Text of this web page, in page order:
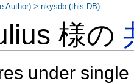
様の
under
Author) >nkysdb (this DB)